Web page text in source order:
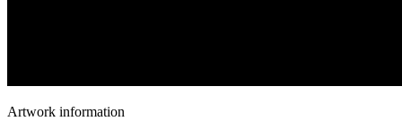
Artwork information